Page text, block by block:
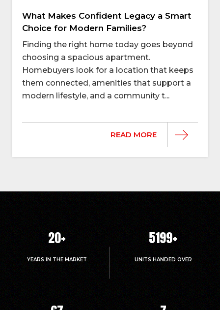
What Makes Confident Legacy a Smart
Choice for Modern Families?
Finding the right home today goes beyond
choosing a spacious apartment.
Homebuyers look for a location that keeps
them connected, amenities that support a
modern lifestyle, and a community t...
READ MORE
20+
YEARS IN THE MARKET
5214+
UNITS HANDED OVER